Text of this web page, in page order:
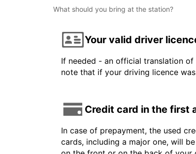
What should you bring at the station?
Your valid driver
If needed - an official translation
note that if your driving licence
Credit card in the first
In case of prepayment, the used
cards, including a major one, will